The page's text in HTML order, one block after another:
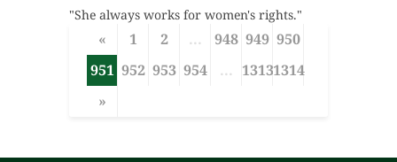
"She always works for women's rights."
« 1 2 ... 948 949 950
951 952 953 954 ... 13131314
»